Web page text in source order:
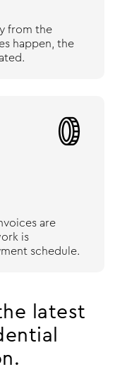
from the
happen, the

are
is
schedule.
latest